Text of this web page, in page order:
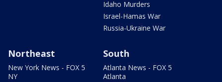
Idaho Murders
Israel-Hamas War
Russia-Ukraine War
Northeast
New York News - FOX 5
NY
South
Atlanta News - FOX 5
Atlanta